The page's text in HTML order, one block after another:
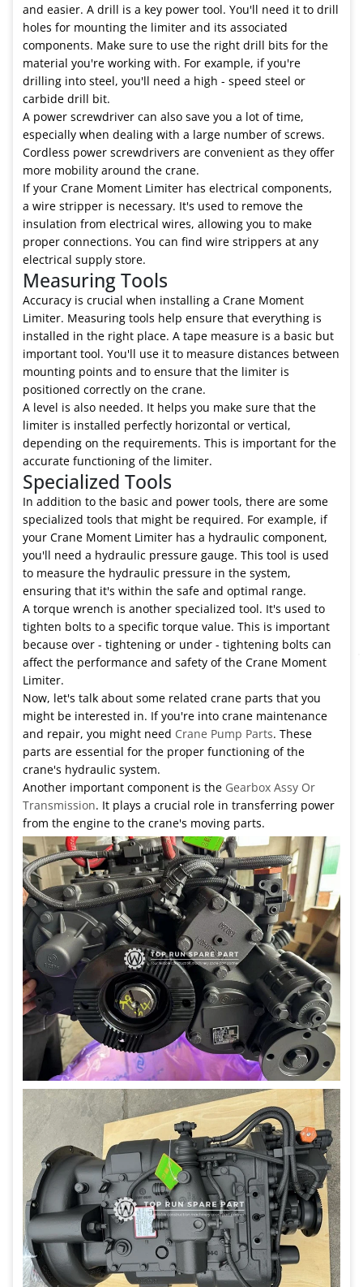
and easier. A drill is a key power tool. You'll need it to drill
holes for mounting the limiter and its associated
components. Make sure to use the right drill bits for the
material you're working with. For example, if you're
drilling into steel, you'll need a high - speed steel or
carbide drill bit.
A power screwdriver can also save you a lot of time,
especially when dealing with a large number of screws.
Cordless power screwdrivers are convenient as they offer
more mobility around the crane.
If your Crane Moment Limiter has electrical components,
a wire stripper is necessary. It's used to remove the
insulation from electrical wires, allowing you to make
proper connections. You can find wire strippers at any
electrical supply store.
Measuring Tools
Accuracy is crucial when installing a Crane Moment
Limiter. Measuring tools help ensure that everything is
installed in the right place. A tape measure is a basic but
important tool. You'll use it to measure distances between
mounting points and to ensure that the limiter is
positioned correctly on the crane.
A level is also needed. It helps you make sure that the
limiter is installed perfectly horizontal or vertical,
depending on the requirements. This is important for the
accurate functioning of the limiter.
Specialized Tools
In addition to the basic and power tools, there are some
specialized tools that might be required. For example, if
your Crane Moment Limiter has a hydraulic component,
you'll need a hydraulic pressure gauge. This tool is used
to measure the hydraulic pressure in the system,
ensuring that it's within the safe and optimal range.
A torque wrench is another specialized tool. It's used to
tighten bolts to a specific torque value. This is important
because over - tightening or under - tightening bolts can
affect the performance and safety of the Crane Moment
Limiter.
Now, let's talk about some related crane parts that you
might be interested in. If you're into crane maintenance
and repair, you might need Crane Pump Parts. These
parts are essential for the proper functioning of the
crane's hydraulic system.
Another important component is the Gearbox Assy Or
Transmission. It plays a crucial role in transferring power
from the engine to the crane's moving parts.